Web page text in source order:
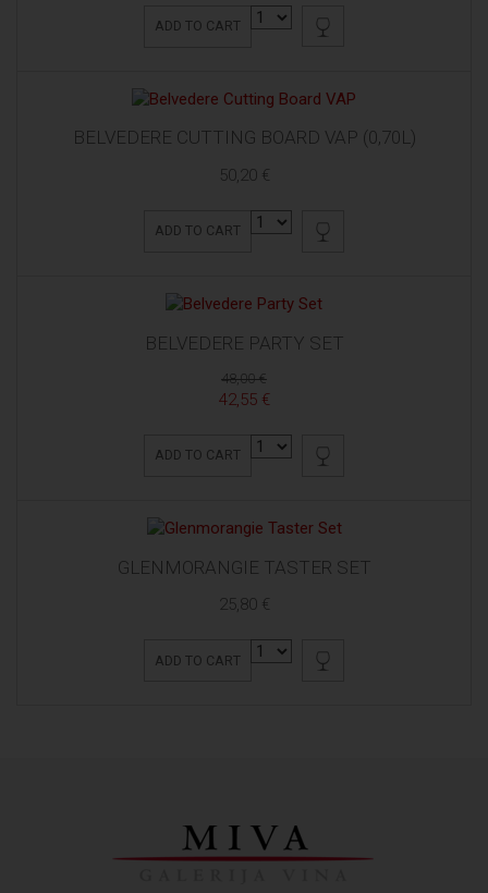
ADD TO CART
BELVEDERE CUTTING BOARD VAP (0,70L)
50,20 €
ADD TO CART
BELVEDERE PARTY SET
48,00 €
42,55 €
ADD TO CART
GLENMORANGIE TASTER SET
25,80 €
ADD TO CART